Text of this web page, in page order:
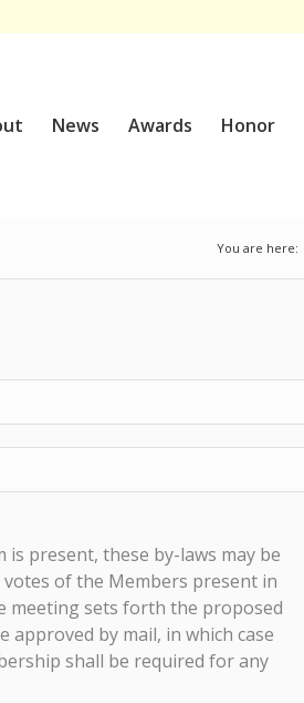
News Awards Honor
You are here:
present, these by-laws may be
of the Members present in
meeting sets forth the proposed
approved by mail, in which case
shall be required for any